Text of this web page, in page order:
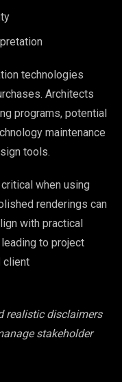
technologies
Architects
programs, potential
maintenance
tools.
when using
renderings can
with practical
to project
client
realistic disclaimers
stakeholder